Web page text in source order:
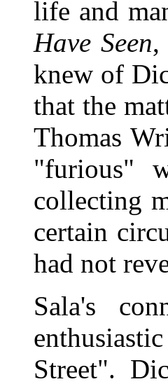
life and
Have Seen,
knew of
that the
Thomas
"furious"
collecting
certain
had not
Sala's
Street".